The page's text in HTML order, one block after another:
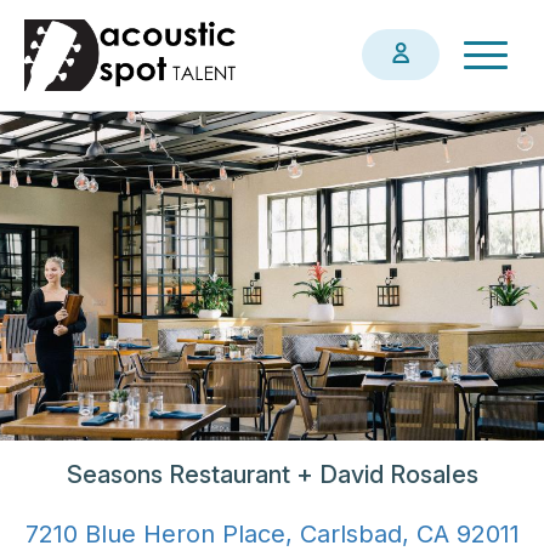
Skip
main
content
Seasons Restaurant + David Rosales
7210 Blue Heron Place, Carlsbad, CA 92011